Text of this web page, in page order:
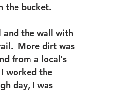
the bucket.
the wall with
More dirt was
from a local's
worked the
day, I was